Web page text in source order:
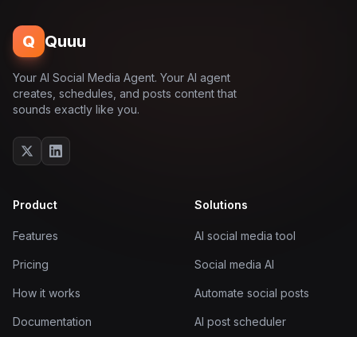
Q Quuu
Your AI Social Media Agent. Your AI agent
creates, schedules, and posts content that
sounds exactly like you.
Product
Features
Pricing
How it works
Documentation
Solutions
AI social media tool
Social media AI
Automate social posts
AI post scheduler